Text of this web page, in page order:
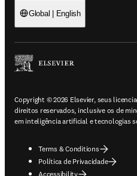
Global | English
Copyright © 2026 Elsevier, seus
direitos reservados, inclusive os de
em inteligência artificial e tecnologias
Terms & Conditions
Política de Privacidade
Accessibility